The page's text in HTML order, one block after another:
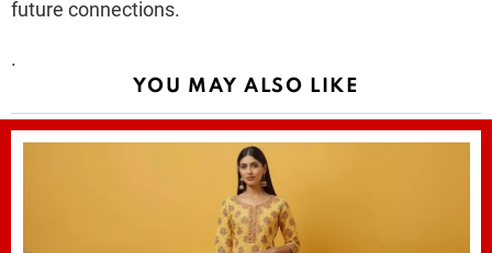
future connections.
.
YOU MAY ALSO LIKE